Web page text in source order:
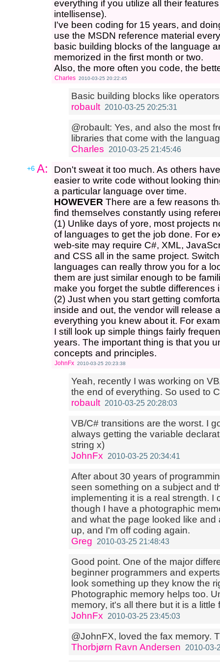
everything if you utilize all their
intellisense).
I've been coding for 15 years, and
use the MSDN reference material
basic building blocks of the language
memorized in the first month or two.
Also, the more often you code, the
Charles 2010-03-25 20:22:45
Basic building blocks like
robault 2010-03-25 20:25:31
@robault: Yes, and also the most
libraries that come with the
Charles
2010-03-25 21:45:46
+6 A:
Don't sweat it too much. As others
easier to write code without looking
a particular language over time.
HOWEVER There are a few reasons
find themselves constantly using
(1) Unlike days of yore, most projects
of languages to get the job done. For
web-site may require C#, XML,
and CSS all in the same project.
languages can really throw you for a
them are just similar enough to be
make you forget the subtle differences
(2) Just when you start getting
inside and out, the vendor will release
everything you knew about it. For
I still look up simple things fairly
years. The important thing is that you
concepts and principles.
JohnFx 2010-03-25 20:23:38
Yeah, recently I was working on
the end of everything. So used to
robault 2010-03-25 20:28:03
VB/C# transitions are the worst. I
always getting the variable
string x)
JohnFx
2010-03-25 20:34:41
After about 30 years of
seen something on a subject and
implementing it is a real strength. I
though I have a photographic
and what the page looked like
up, and I'm off coding again.
Greg
2010-03-25 21:48:43
Good point. One of the major
beginner programmers and
look something up they know the
Photographic memory helps too.
memory, it's all there but it is a little
JohnFx
2010-03-25 23:45:03
@JohnFX, loved the fax memory.
Thorbjørn Ravn Andersen
2010-03-